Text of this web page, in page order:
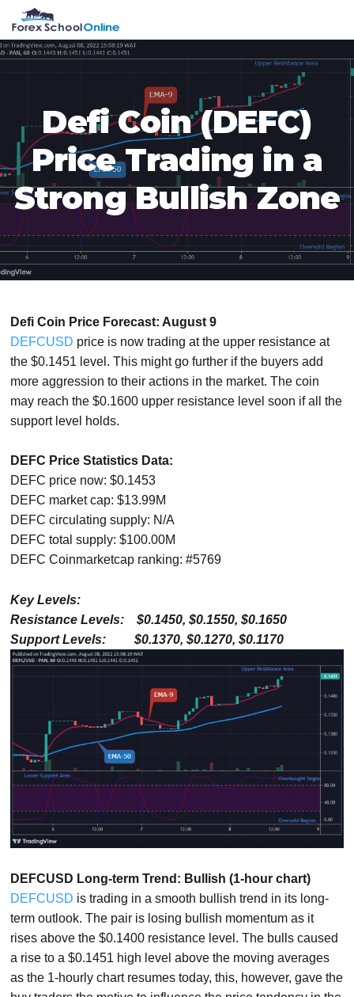
primary
navigation
main
content
primary
sidebar
footer
Defi Coin (DEFC)
Price Trading in a
Strong Bullish Zone
Defi Coin Price Forecast: August 9
DEFCUSD price is now trading at the upper resistance at
the $0.1451 level. This might go further if the buyers add
more aggression to their actions in the market. The coin
may reach the $0.1600 upper resistance level soon if all the
support level holds.
DEFC Price Statistics Data:
DEFC price now: $0.1453
DEFC market cap: $13.99M
DEFC circulating supply: N/A
DEFC total supply: $100.00M
DEFC Coinmarketcap ranking: #5769
Key Levels:
Resistance Levels: $0.1450, $0.1550, $0.1650
Support Levels: $0.1370, $0.1270, $0.1170
DEFCUSD Long-term Trend: Bullish (1-hour chart)
DEFCUSD is trading in a smooth bullish trend in its long-
term outlook. The pair is losing bullish momentum as it
rises above the $0.1400 resistance level. The bulls caused
a rise to a $0.1451 high level above the moving averages
as the 1-hourly chart resumes today, this, however, gave the